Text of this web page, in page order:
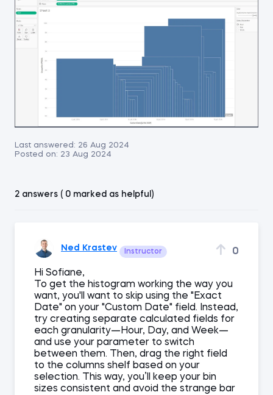
Last answered: 26 Aug 2024
Posted on: 23 Aug 2024
2 answers ( 0 marked as helpful)
Ned Krastev Instructor 0
Hi Sofiane,
To get the histogram working the way you
want, you'll want to skip using the "Exact
Date" on your "Custom Date" field. Instead,
try creating separate calculated fields for
each granularity—Hour, Day, and Week—
and use your parameter to switch
between them. Then, drag the right field
to the columns shelf based on your
selection. This way, you’ll keep your bin
sizes consistent and avoid the strange bar